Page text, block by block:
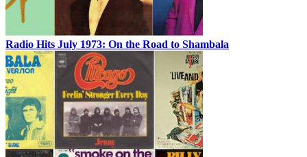
Radio Hits July 1973: On the Road to Shambala